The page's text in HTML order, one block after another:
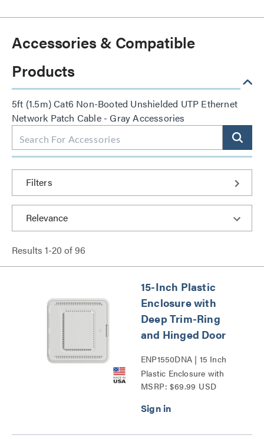
Accessories & Compatible
Products
5ft (1.5m) Cat6 Non-Booted Unshielded UTP Ethernet
Network Patch Cable - Gray Accessories
Filters
Results 1-20 of96
15-Inch Plastic
Enclosure with
Deep Trim-Ring
and Hinged Door
ENP1550DNA | 15 Inch
Plastic Enclosure with
Deep Trim Ring and
MSRP: $69.99 USD